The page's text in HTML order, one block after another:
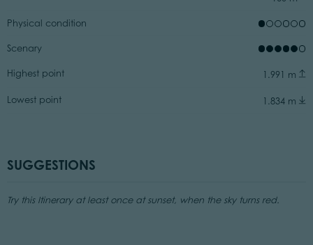
Physical condition
Scenary
Highest point 1.991 m
Lowest point 1.834 m
SUGGESTIONS
Try this Itinerary at least once at sunset, when the sky turns red.